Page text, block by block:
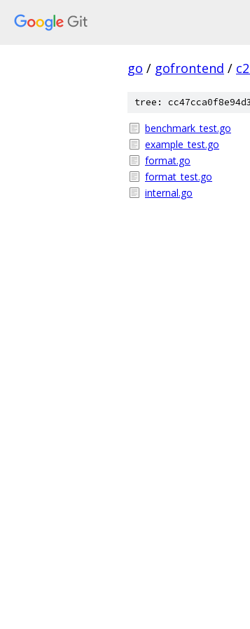
go / gofrontend /
tree:
benchmark_test.go
example_test.go
format.go
format_test.go
internal.go